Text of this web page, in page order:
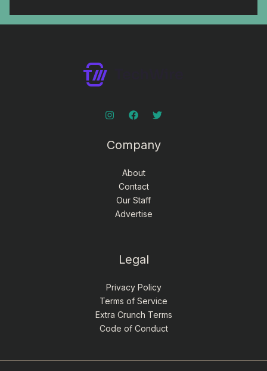
Company
About
Contact
Our Staff
Advertise
Legal
Privacy Policy
Terms of Service
Extra Crunch Terms
Code of Conduct